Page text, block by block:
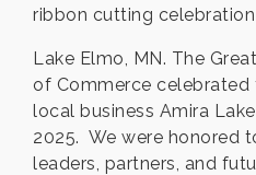
ribbon cutting
Lake Elmo, MN. The
of Commerce
local business Amira
2025. We were honored
leaders, partners, and